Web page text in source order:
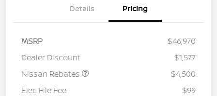
Details Pricing
MSRP
$46,970
Dealer Discount
$1,577
Nissan Rebates
$4,500
Elec File Fee
$99